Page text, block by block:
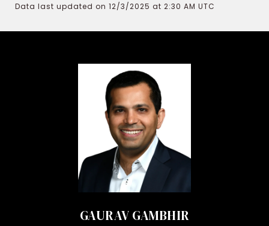
Data last updated on 12/3/2025 at 2:30 AM UTC
GAURAV GAMBHIR